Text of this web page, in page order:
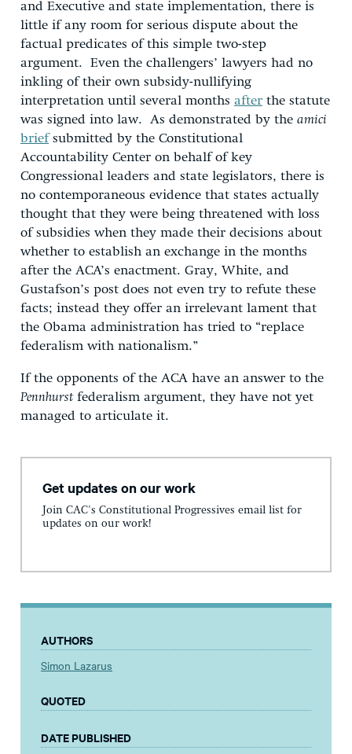
and Executive and state implementation, there is
little if any room for serious dispute about the
factual predicates of this simple two-step
argument. Even the challengers’ lawyers had no
inkling of their own subsidy-nullifying
interpretation until several months after the statute
was signed into law. As demonstrated by the amici
briefsubmitted by the Constitutional
Accountability Center on behalf of key
Congressional leaders and state legislators, there is
no contemporaneous evidence that states actually
thought that they were being threatened with loss
of subsidies when they made their decisions about
whether to establish an exchange in the months
after the ACA’s enactment. Gray, White, and
Gustafson’s post does not even try to refute these
facts; instead they offer an irrelevant lament that
the Obama administration has tried to “replace
federalism with nationalism.”
If the opponents of the ACA have an answer to the
Pennhurstfederalism argument, they have not yet
managed to articulate it.
Get updates on our work
Join CAC's Constitutional Progressives email list for
updates on our work!
AUTHORS
Simon Lazarus
QUOTED
DATE PUBLISHED